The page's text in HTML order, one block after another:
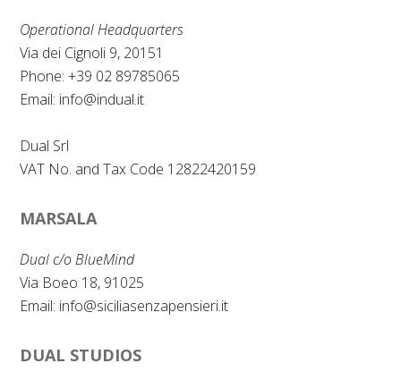
n
Operational Headquarters
Via dei Cignoli 9, 20151
Phone: +39 02 89785065
Email: info@indual.it
Dual Srl
VAT No. and Tax Code 12822420159
MARSALA
Dual c/o BlueMind
Via Boeo 18, 91025
Email: info@siciliasenzapensieri.it
DUAL STUDIOS